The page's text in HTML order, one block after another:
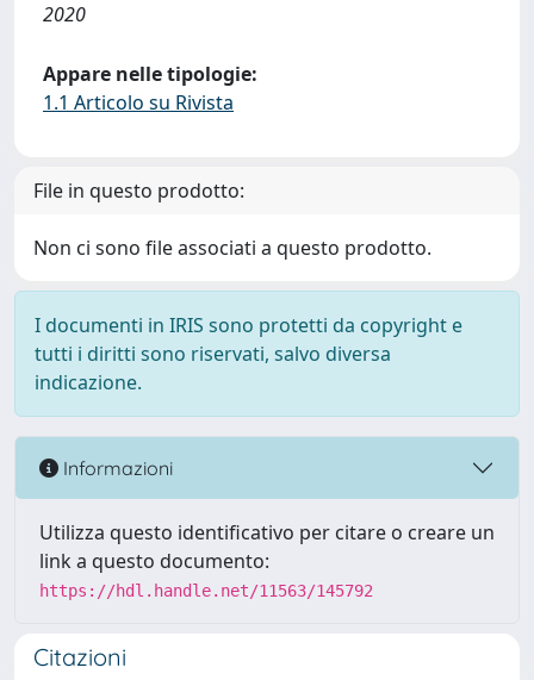
2020
Appare nelle tipologie:
1.1 Articolo su Rivista
File in questo prodotto:
Non ci sono file associati a questo prodotto.
I documenti in IRIS sono protetti da copyright e
tutti i diritti sono riservati, salvo diversa
indicazione.
Informazioni
Utilizza questo identificativo per citare o creare un
link a questo documento:
https://hdl.handle.net/11563/145792
Citazioni